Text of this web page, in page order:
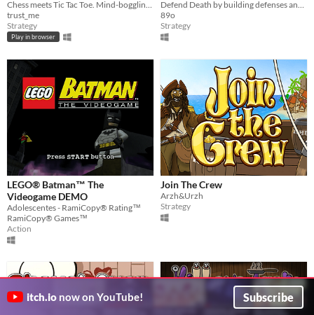
trust_me
Strategy
Play in browser
89o
Strategy
LEGO® Batman™ The
Videogame DEMO
Adolescentes - RamiCopy® Rating™
RamiCopy® Games™
Action
Join The Crew
Arzh&Urzh
Strategy
itch.io now on YouTube! Subscribe